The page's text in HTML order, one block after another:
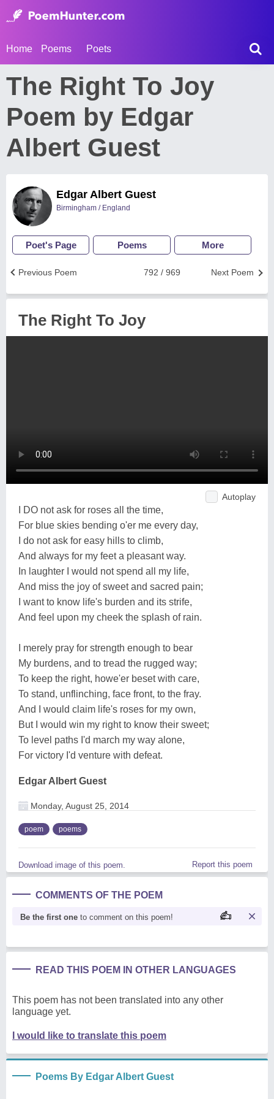
Home Poems Poets
The Right To Joy
Poem by Edgar
Albert Guest
Edgar Albert Guest
Birmingham / England
Poet's Page Poems More
Next Poem
792 / 969
Previous Poem
The Right To Joy
Autoplay
I DO not ask for roses all the time,
For blue skies bending o'er me every day,
I do not ask for easy hills to climb,
And always for my feet a pleasant way.
In laughter I would not spend all my life,
And miss the joy of sweet and sacred pain;
I want to know life's burden and its strife,
And feel upon my cheek the splash of rain.
I merely pray for strength enough to bear
My burdens, and to tread the rugged way;
To keep the right, howe'er beset with care,
To stand, unflinching, face front, to the fray.
And I would claim life's roses for my own,
But I would win my right to know their sweet;
To level paths I'd march my way alone,
For victory I'd venture with defeat.
Edgar Albert Guest
Monday, August 25, 2014
poem poems
Download image of this poem. Report this poem
COMMENTS OF THE POEM
Be the first one to comment on this poem!
READ THIS POEM IN OTHER LANGUAGES
This poem has not been translated into any other
language yet.
I would like to translate this poem
Poems By Edgar Albert Guest